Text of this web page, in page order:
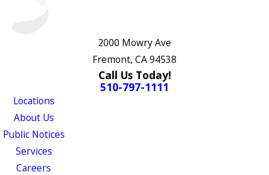
2000 Mowry Ave
Fremont, CA 94538
Call Us Today!
510-797-1111
Locations
About Us
Public Notices
Services
Careers